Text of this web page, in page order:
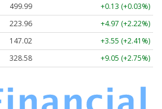
499.99
+0.13 (+0.03%)
223.96
+4.97 (+2.22%)
147.02
+3.55 (+2.41%)
328.58 +9.05 (+2.75%)